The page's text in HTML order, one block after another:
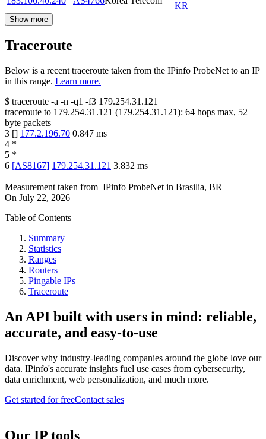
KR
Show more
Traceroute
Below is a recent traceroute taken from the IPinfo ProbeNet to an IP
in this range. Learn more.
$ traceroute -a -n -q1 -f3 179.254.31.121
traceroute to 179.254.31.121 (179.254.31.121): 64 hops max, 52
byte packets
3 [] 177.2.196.70 0.847 ms
4 *
5 *
6 [AS8167] 179.254.31.121 3.832 ms
Measurement taken from IPinfo ProbeNet in Brasilia, BR
On July 22, 2026
Table of Contents
Summary
Statistics
Ranges
Routers
Pingable IPs
Traceroute
An API built with users in mind: reliable,
accurate, and easy-to-use
Discover why industry-leading companies around the globe love our
data. IPinfo's accurate insights fuel use cases from cybersecurity,
data enrichment, web personalization, and much more.
Get started for freeContact sales
Our IP tools